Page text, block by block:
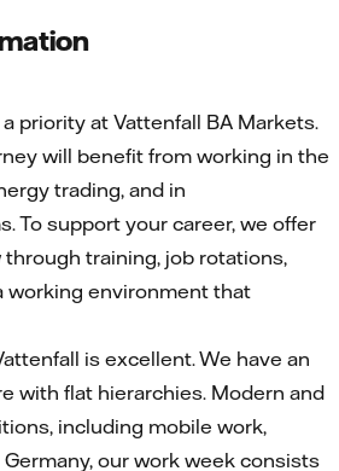
a priority at Vattenfall BA Markets.
will benefit from working in the
trading, and in
To support your career, we offer
training, job rotations,
working environment that
is excellent. We have an
with flat hierarchies. Modern and
including mobile work,
our work week consists